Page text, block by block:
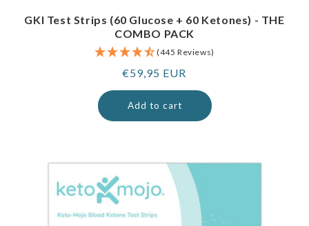
GKI Test Strips (60 Glucose + 60 Ketones) - THE
COMBO PACK
(445 Reviews)
Regular
price
€59,95 EUR
Add to cart